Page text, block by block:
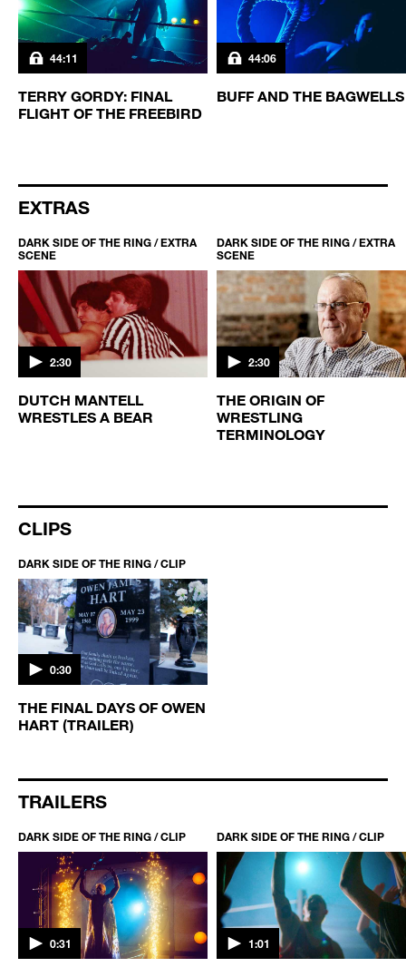
44:11
TERRY GORDY: FINAL
FLIGHT OF THE FREEBIRD
44:06
BUFF AND THE BAGWELLS
EXTRAS
DARK SIDE OF THE RING / EXTRA
SCENE
2:30
DUTCH MANTELL
WRESTLES A BEAR
DARK SIDE OF THE RING / EXTRA
SCENE
2:30
THE ORIGIN OF
WRESTLING
TERMINOLOGY
CLIPS
DARK SIDE OF THE RING / CLIP
0:30
THE FINAL DAYS OF OWEN
HART (TRAILER)
TRAILERS
DARK SIDE OF THE RING / CLIP
0:31
DARK SIDE OF THE RING / CLIP
1:01